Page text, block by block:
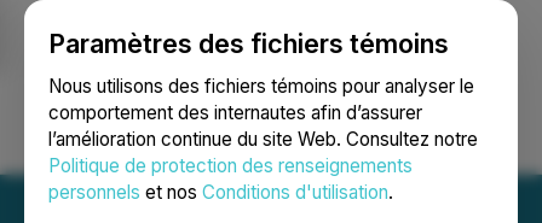
Paramètres des fichiers témoins
Nous utilisons des fichiers témoins pour analyser le
comportement des internautes afin d’assurer
l’amélioration continue du site Web. Consultez notre
Politique de protection des renseignements
personnels et nos Conditions d'utilisation.
Ouvrir une session Recherche English